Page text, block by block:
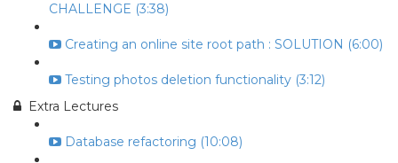
CHALLENGE (3:38)
Creating an online site root path : SOLUTION (6:00)
Testing photos deletion functionality (3:12)
Extra Lectures
Database refactoring (10:08)